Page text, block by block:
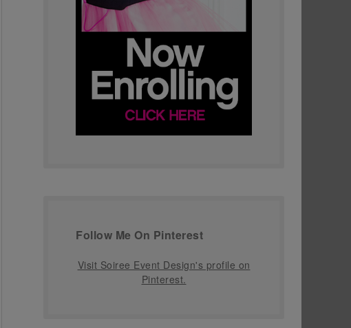
Follow Me On Pinterest
Visit Soiree Event Design's profile on
Pinterest.